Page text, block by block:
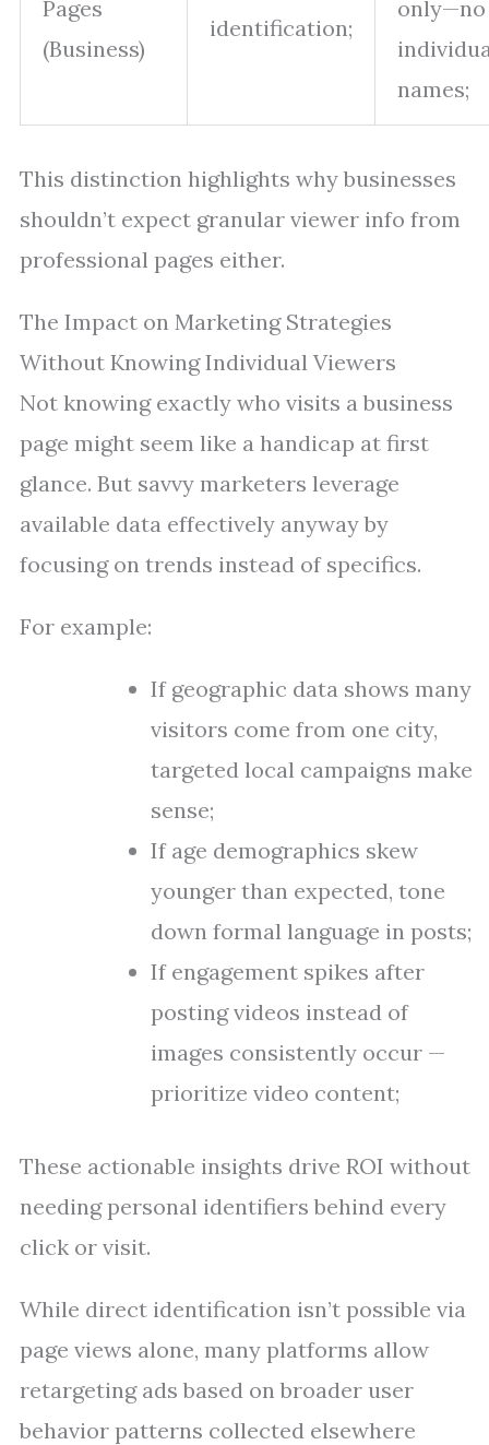
Pages
(Business)
identification;
only—no
names;
This distinction highlights why businesses
shouldn’t expect granular viewer info from
professional pages either.
The Impact on Marketing Strategies
Without Knowing Individual Viewers
Not knowing exactly who visits a business
page might seem like a handicap at first
glance. But savvy marketers leverage
available data effectively anyway by
focusing on trends instead of specifics.
For example:
If geographic data shows many
visitors come from one city,
targeted local campaigns make
sense;
If age demographics skew
younger than expected, tone
down formal language in posts;
If engagement spikes after
posting videos instead of
images consistently occur —
prioritize video content;
These actionable insights drive ROI without
needing personal identifiers behind every
click or visit.
While direct identification isn’t possible via
page views alone, many platforms allow
retargeting ads based on broader user
behavior patterns collected elsewhere